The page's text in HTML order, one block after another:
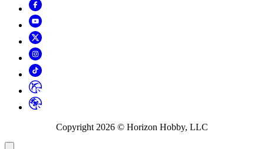
Copyright 2026 © Horizon Hobby, LLC